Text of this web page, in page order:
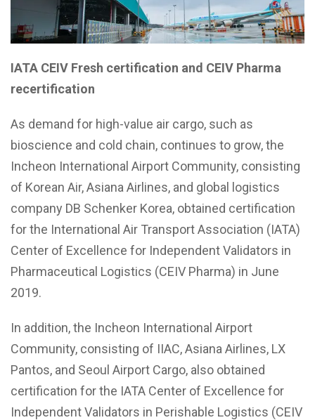
IATA CEIV Fresh certification and CEIV Pharma
recertification
As demand for high-value air cargo, such as
bioscience and cold chain, continues to grow, the
Incheon International Airport Community, consisting
of Korean Air, Asiana Airlines, and global logistics
company DB Schenker Korea, obtained certification
for the International Air Transport Association (IATA)
Center of Excellence for Independent Validators in
Pharmaceutical Logistics (CEIV Pharma) in June
2019.
In addition, the Incheon International Airport
Community, consisting of IIAC, Asiana Airlines, LX
Pantos, and Seoul Airport Cargo, also obtained
certification for the IATA Center of Excellence for
Independent Validators in Perishable Logistics (CEIV